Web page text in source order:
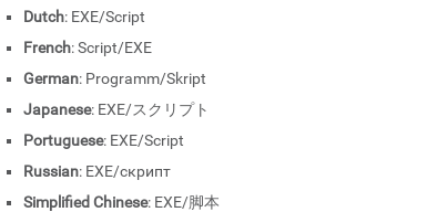
Dutch: EXE/Script
French: Script/EXE
German: Programm/Skript
Japanese: EXE/スクリプト
Portuguese: EXE/Script
Russian: EXE/скрипт
Simplified Chinese: EXE/脚本